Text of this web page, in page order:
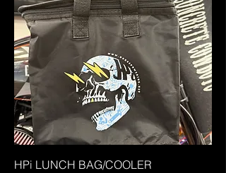
HPi LUNCH BAG/COOLER